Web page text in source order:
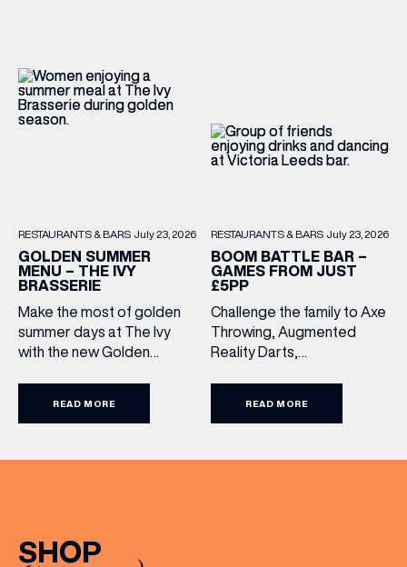
from lunchtime until close,
Monday to Sunday […]
RESTAURANTS & BARS July 23, 2026
GOLDEN SUMMER
MENU – THE IVY
BRASSERIE
Make the most of golden
summer days at The Ivy
with the new Golden
terraces, or over long,
perfect excuse to gather,
READ MORE
RESTAURANTS & BARS July 23, 2026
BOOM BATTLE BAR –
GAMES FROM JUST
£5PP
Challenge the family to Axe
Throwing, Augmented
Reality Darts,
just £5 per person, there’s
READ MORE
SHOP(& offers and events)